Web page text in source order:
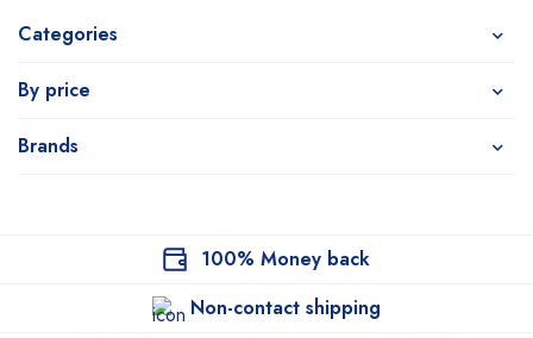
Categories
By price
Brands
100% Money back
Non-contact shipping